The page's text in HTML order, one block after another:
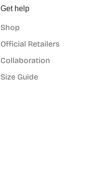
Get help
Shop
Official Retailers
Collaboration
Size Guide